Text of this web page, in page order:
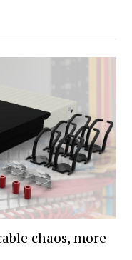
chaos, more